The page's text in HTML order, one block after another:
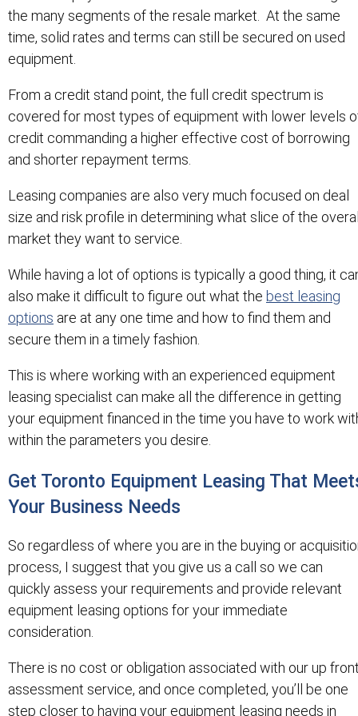
the many segments of the resale market. At the same
time, solid rates and terms can still be secured on used
equipment.
From a credit stand point, the full credit spectrum is
covered for most types of equipment with lower levels
credit commanding a higher effective cost of borrowing
and shorter repayment terms.
Leasing companies are also very much focused on deal
size and risk profile in determining what slice of the
market they want to service.
While having a lot of options is typically a good thing, it
also make it difficult to figure out what the best leasing
options are at any one time and how to find them and
secure them in a timely fashion.
This is where working with an experienced equipment
leasing specialist can make all the difference in getting
your equipment financed in the time you have to work
within the parameters you desire.
Get Toronto Equipment Leasing That
Your Business Needs
So regardless of where you are in the buying or
process, I suggest that you give us a call so we can
quickly assess your requirements and provide relevant
equipment leasing options for your immediate
consideration.
There is no cost or obligation associated with our up front
assessment service, and once completed, you’ll be one
step closer to having your equipment leasing needs in